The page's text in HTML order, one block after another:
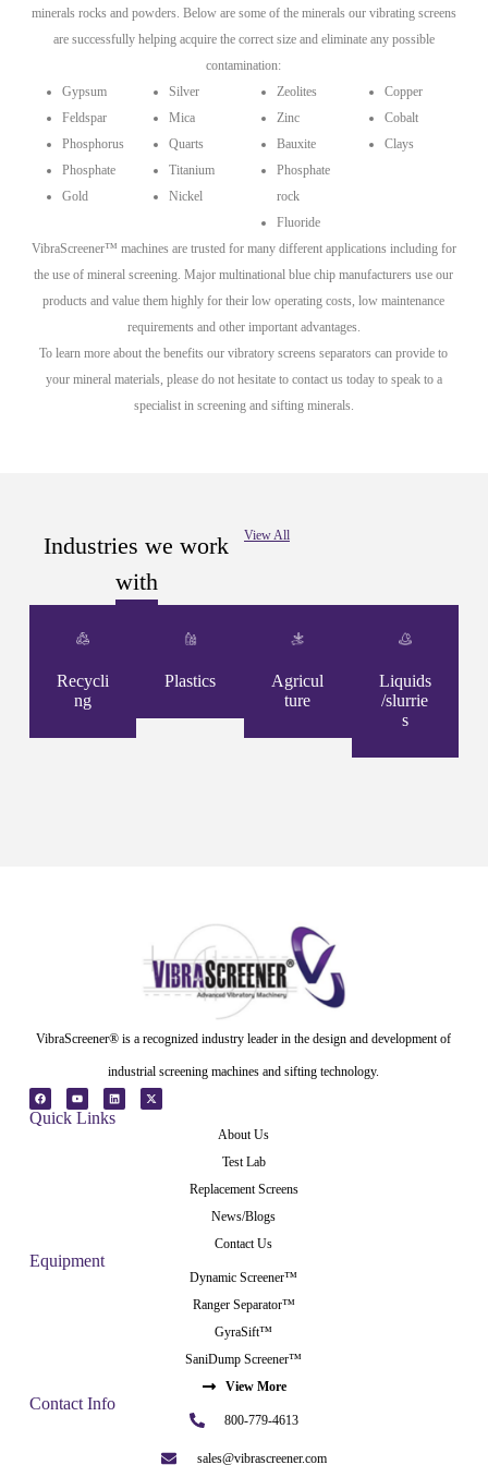
minerals rocks and powders. Below are some of the minerals our vibrating screens
are successfully helping acquire the correct size and eliminate any possible
contamination:
Gypsum
Feldspar
Phosphorus
Phosphate
Gold
Silver
Mica
Quarts
Titanium
Nickel
Zeolites
Zinc
Bauxite
Phosphate
rock
Fluoride
Copper
Cobalt
Clays
VibraScreener™ machines are trusted for many different applications including for
the use of mineral screening. Major multinational blue chip manufacturers use our
products and value them highly for their low operating costs, low maintenance
requirements and other important advantages.
To learn more about the benefits our vibratory screens separators can provide to
your mineral materials, please do not hesitate to contact us today to speak to a
specialist in screening and sifting minerals.
Industries we work
with
View All
Recycli
ng
Plastics
Agricul
ture
Liquids
/slurrie
s
VibraScreener® is a recognized industry leader in the design and development of
industrial screening machines and sifting technology.
Quick Links
About Us
Test Lab
Replacement Screens
News/Blogs
Contact Us
Equipment
Dynamic Screener™
Ranger Separator™
GyraSift™
SaniDump Screener™
View More
Contact Info
800-779-4613
sales@vibrascreener.com